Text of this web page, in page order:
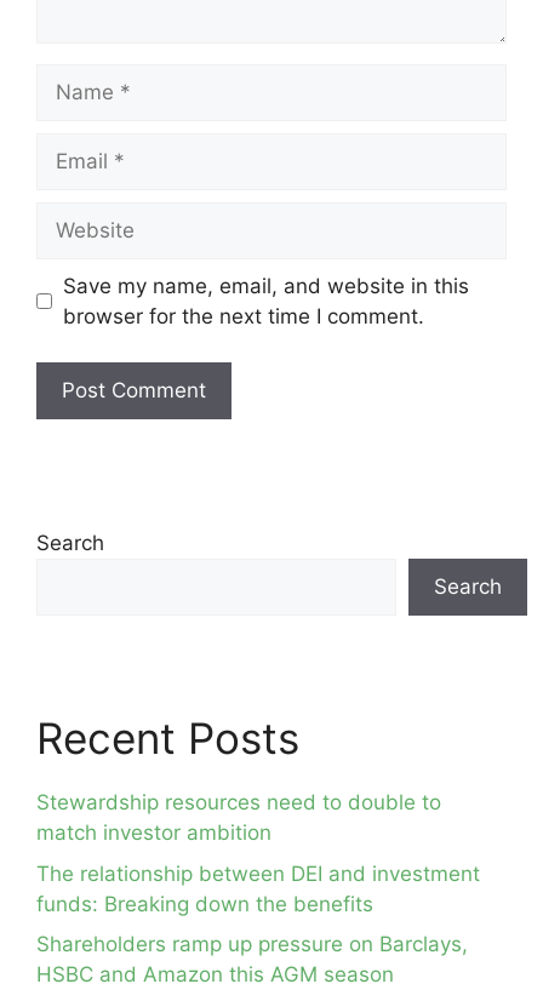
Save my name, email, and website in this
browser for the next time I comment.
Search
Search
Recent Posts
Stewardship resources need to double to
match investor ambition
The relationship between DEI and investment
funds: Breaking down the benefits
Shareholders ramp up pressure on Barclays,
HSBC and Amazon this AGM season